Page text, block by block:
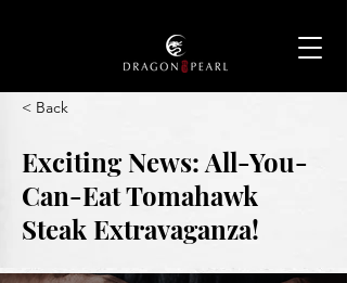
< Back
Exciting News: All-You-
Can-Eat Tomahawk
Steak Extravaganza!